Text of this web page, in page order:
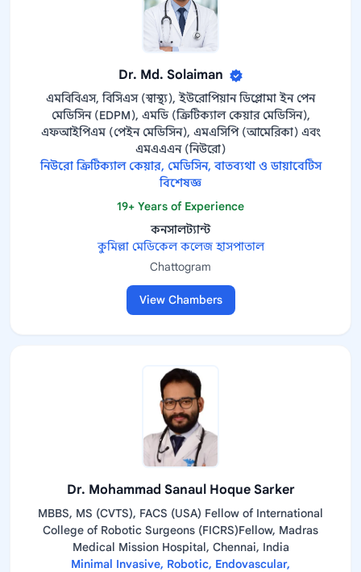
Dr. Md. Solaiman
এমবিবিএস, বিসিএস (স্বাস্থ্য), ইউরোপিয়ান ডিপ্লোমা ইন পেন
মেডিসিন (EDPM), এমডি (ক্রিটিক্যাল কেয়ার মেডিসিন),
এফআইপিএম (পেইন মেডিসিন), এমএসিপি (আমেরিকা) এবং
এমএএএন (নিউরো)
নিউরো ক্রিটিক্যাল কেয়ার, মেডিসিন, বাতব্যথা ও ডায়াবেটিস
বিশেষজ্ঞ
19+ Years of Experience
কনসালট্যান্ট
কুমিল্লা মেডিকেল কলেজ হাসপাতাল
Chattogram
View Chambers
Dr. Mohammad Sanaul Hoque Sarker
MBBS, MS (CVTS), FACS (USA) Fellow of International
College of Robotic Surgeons (FICRS)Fellow, Madras
Medical Mission Hospital, Chennai, India
Minimal Invasive, Robotic, Endovascular,